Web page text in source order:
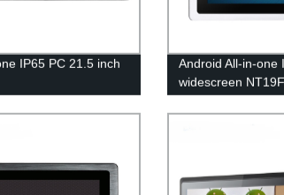
IP65 PC 21.5 inch
Android All-in-one
widescreen